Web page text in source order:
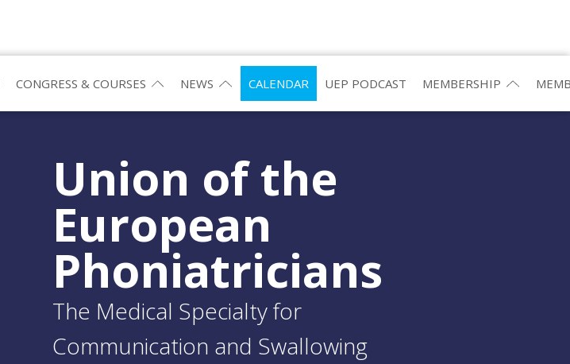
CONGRESS & COURSES NEWS CALENDAR UEP PODCAST MEMBERSHIP
Union of the
European
Phoniatricians
The Medical Specialty for
Communication and Swallowing